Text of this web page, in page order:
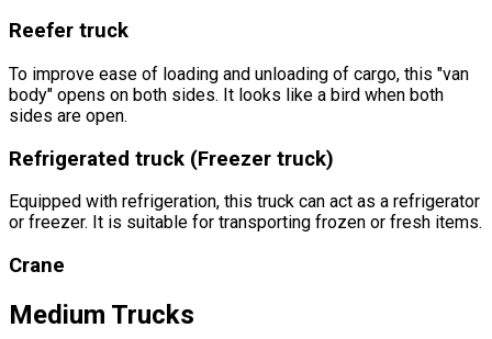
Reefer truck
To improve ease of loading and unloading of cargo, this "van
body" opens on both sides. It looks like a bird when both
sides are open.
Refrigerated truck (Freezer truck)
Equipped with refrigeration, this truck can act as a refrigerator
or freezer. It is suitable for transporting frozen or fresh items.
Crane
Medium Trucks